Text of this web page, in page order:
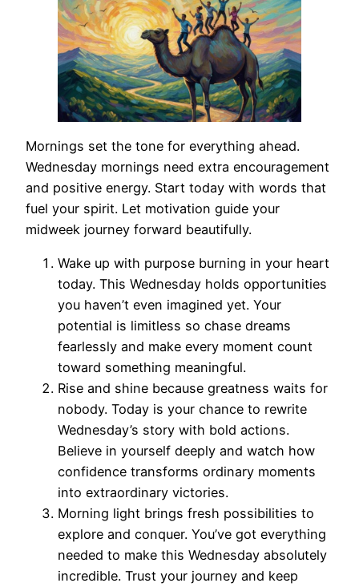
Mornings set the tone for everything ahead.
Wednesday mornings need extra encouragement
and positive energy. Start today with words that
fuel your spirit. Let motivation guide your
midweek journey forward beautifully.
Wake up with purpose burning in your heart
today. This Wednesday holds opportunities
you haven’t even imagined yet. Your
potential is limitless so chase dreams
fearlessly and make every moment count
toward something meaningful.
Rise and shine because greatness waits for
nobody. Today is your chance to rewrite
Wednesday’s story with bold actions.
Believe in yourself deeply and watch how
confidence transforms ordinary moments
into extraordinary victories.
Morning light brings fresh possibilities to
explore and conquer. You’ve got everything
needed to make this Wednesday absolutely
incredible. Trust your journey and keep